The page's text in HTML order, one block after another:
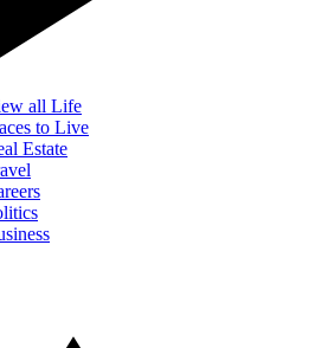
all Life
to Live
Estate